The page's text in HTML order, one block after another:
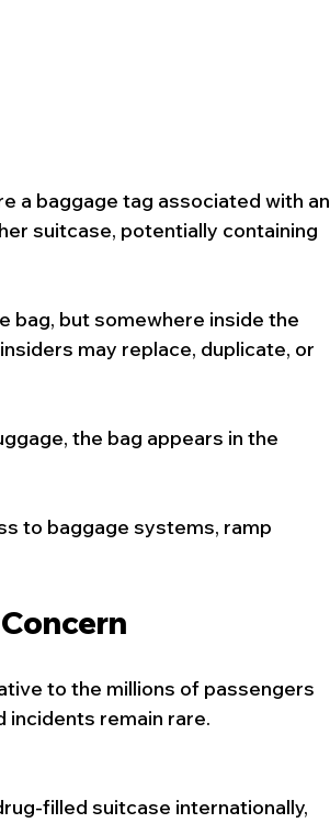
a baggage tag associated with an
suitcase, potentially containing
bag, but somewhere inside the
may replace, duplicate, or
the bag appears in the
to baggage systems, ramp
to the millions of passengers
remain rare.
filled suitcase internationally,